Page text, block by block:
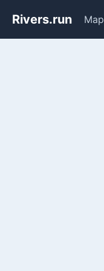
Rivers.run Map